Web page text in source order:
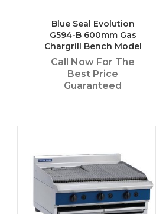
Blue Seal Evolution
G594-B 600mm Gas
Chargrill Bench Model
Call Now For The
Best Price
Guaranteed